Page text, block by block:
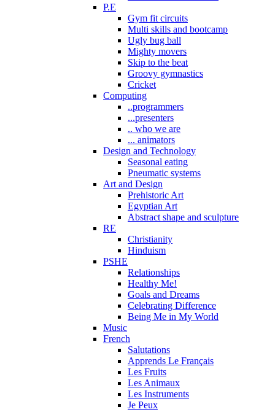
P.E
Gym fit circuits
Multi skills and bootcamp
Ugly bug ball
Mighty movers
Skip to the beat
Groovy gymnastics
Cricket
Computing
..programmers
...presenters
.. who we are
... animators
Design and Technology
Seasonal eating
Pneumatic systems
Art and Design
Prehistoric Art
Egyptian Art
Abstract shape and sculpture
RE
Christianity
Hinduism
PSHE
Relationships
Healthy Me!
Goals and Dreams
Celebrating Difference
Being Me in My World
Music
French
Salutations
Apprends Le Français
Les Fruits
Les Animaux
Les Instruments
Je Peux